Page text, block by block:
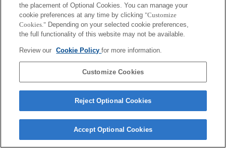
the placement of Optional Cookies. You can manage your
cookie preferences at any time by clicking "Customize
Cookies." Depending on your selected cookie preferences,
the full functionality of this website may not be available.
Review our Cookie Policyfor more information.
Customize Cookies
Reject Optional Cookies
Accept Optional Cookies